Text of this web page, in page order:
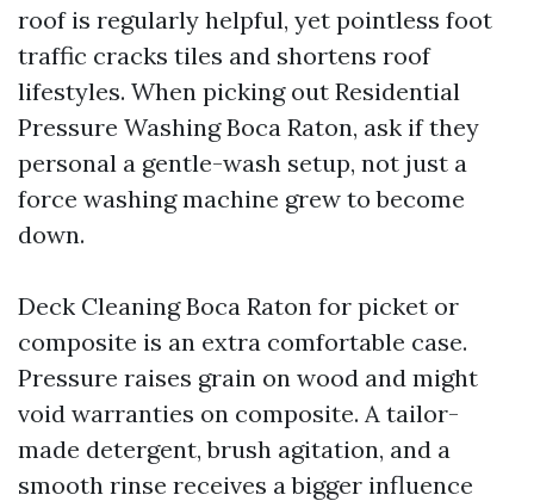
roof is regularly helpful, yet pointless foot
traffic cracks tiles and shortens roof
lifestyles. When picking out Residential
Pressure Washing Boca Raton, ask if they
personal a gentle-wash setup, not just a
force washing machine grew to become
down.
Deck Cleaning Boca Raton for picket or
composite is an extra comfortable case.
Pressure raises grain on wood and might
void warranties on composite. A tailor-
made detergent, brush agitation, and a
smooth rinse receives a bigger influence